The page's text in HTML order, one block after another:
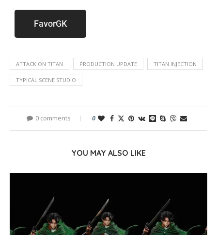
FavorGK
ATTACK ON TITAN PRODUCTION UPDATE TITAN INJECTION
TYPICAL SCENE STUDIO
0 comments 0
YOU MAY ALSO LIKE